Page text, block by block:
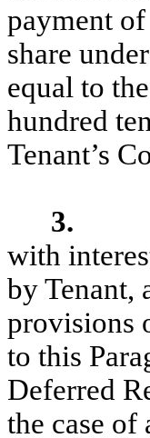
payment
share
equal to
hundred
Tenant’s
3.
with
by Tenant,
provisions
to this
Deferred
the case of